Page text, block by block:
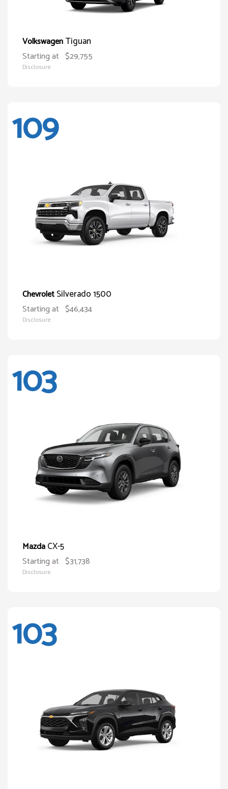
VolkswagenTiguan
Starting at $29,755
Disclosure
109
ChevroletSilverado 1500
Starting at $46,434
Disclosure
103
MazdaCX-5
Starting at $31,738
Disclosure
103